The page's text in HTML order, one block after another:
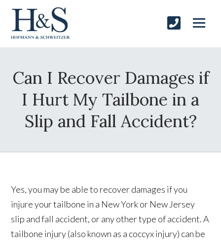
Can I Recover Damages if
I Hurt My Tailbone in a
Slip and Fall Accident?
Yes, you may be able to recover damages if you
injure your tailbone in a New York or New Jersey
slip and fall accident, or any other type of accident. A
tailbone injury (also known as a coccyx injury) can be